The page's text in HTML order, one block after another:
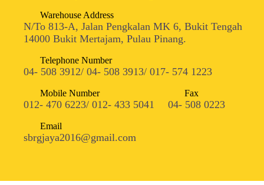
Warehouse Address
N/To 813-A, Jalan Pengkalan MK 6, Bukit Tengah
14000 Bukit Mertajam, Pulau Pinang.
Telephone Number
04- 508 3912/ 04- 508 3913/ 017- 574 1223
Mobile Number
012- 470 6223/ 012- 433 5041
Fax
04- 508 0223
Email
sbrgjaya2016@gmail.com